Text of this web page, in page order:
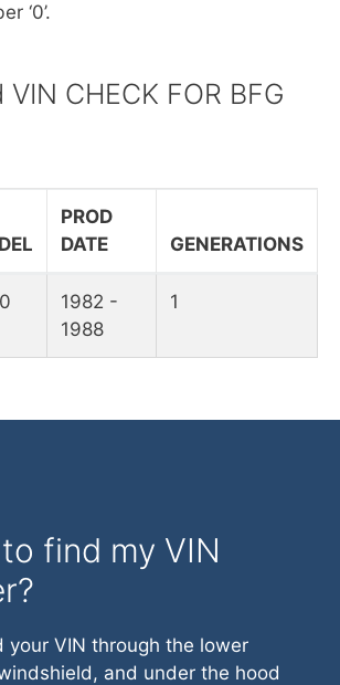
‘0’.
CHECK FOR BFG
PROD
DATE
GENERATIONS
1982 -
1988
1
find my VIN
your VIN through the lower
and under the hood